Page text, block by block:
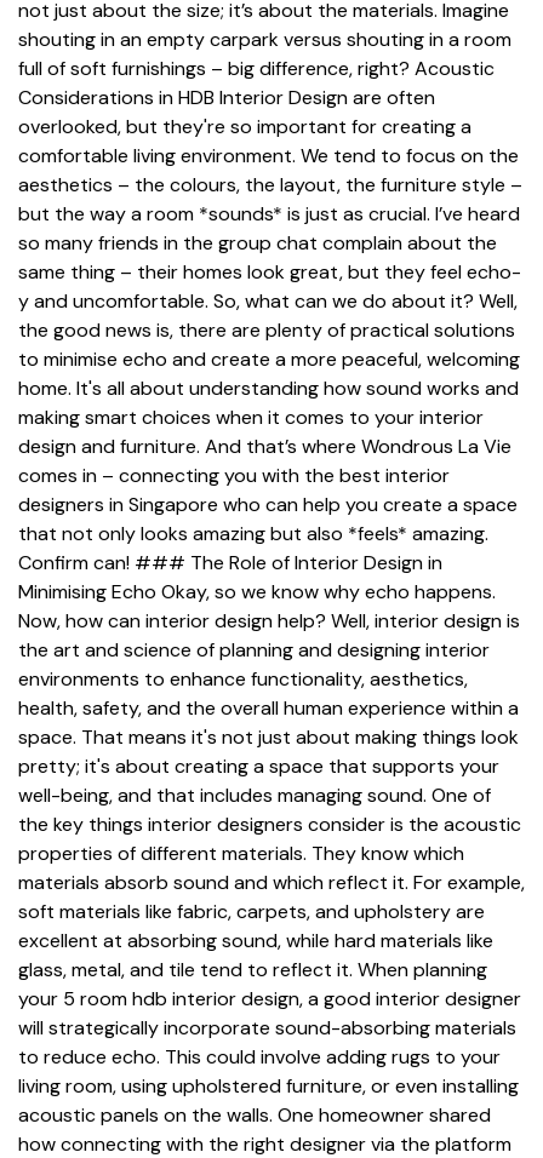
not just about the size; it’s about the materials. Imagine
shouting in an empty carpark versus shouting in a room
full of soft furnishings – big difference, right? Acoustic
Considerations in HDB Interior Design are often
overlooked, but they're so important for creating a
comfortable living environment. We tend to focus on the
aesthetics – the colours, the layout, the furniture style –
but the way a room *sounds* is just as crucial. I’ve heard
so many friends in the group chat complain about the
same thing – their homes look great, but they feel echo-
y and uncomfortable. So, what can we do about it? Well,
the good news is, there are plenty of practical solutions
to minimise echo and create a more peaceful, welcoming
home. It's all about understanding how sound works and
making smart choices when it comes to your interior
design and furniture. And that’s where Wondrous La Vie
comes in – connecting you with the best interior
designers in Singapore who can help you create a space
that not only looks amazing but also *feels* amazing.
Confirm can! ### The Role of Interior Design in
Minimising Echo Okay, so we know why echo happens.
Now, how can interior design help? Well, interior design is
the art and science of planning and designing interior
environments to enhance functionality, aesthetics,
health, safety, and the overall human experience within a
space. That means it's not just about making things look
pretty; it's about creating a space that supports your
well-being, and that includes managing sound. One of
the key things interior designers consider is the acoustic
properties of different materials. They know which
materials absorb sound and which reflect it. For example,
soft materials like fabric, carpets, and upholstery are
excellent at absorbing sound, while hard materials like
glass, metal, and tile tend to reflect it. When planning
your 5 room hdb interior design, a good interior designer
will strategically incorporate sound-absorbing materials
to reduce echo. This could involve adding rugs to your
living room, using upholstered furniture, or even installing
acoustic panels on the walls. One homeowner shared
how connecting with the right designer via the platform